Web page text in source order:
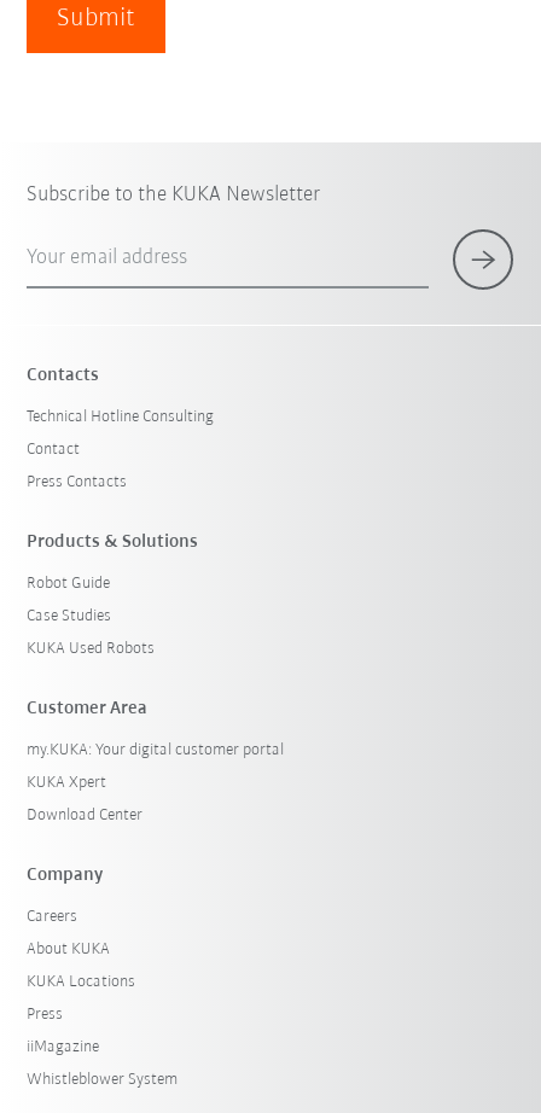
Submit
Subscribe to the KUKA Newsletter
Your email address
Contacts
Technical Hotline Consulting
Contact
Press Contacts
Products & Solutions
Robot Guide
Case Studies
KUKA Used Robots
Customer Area
my.KUKA: Your digital customer portal
KUKA Xpert
Download Center
Company
Careers
About KUKA
KUKA Locations
Press
iiMagazine
Whistleblower System